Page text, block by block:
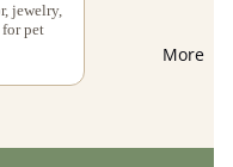
More
jewelry,
for pet